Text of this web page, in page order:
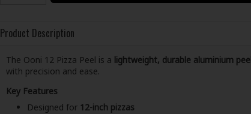
Product Description
The Ooni 12 Pizza Peel is a lightweight, durable aluminium peel
with precision and ease.
Key Features
Designed for 12-inch pizzas